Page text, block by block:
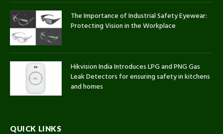
The Importance of Industrial Safety Eyewear:
Protecting Vision in the Workplace
Hikvision India Introduces LPG and PNG Gas
Leak Detectors for ensuring safety in kitchens
and homes
QUICK LINKS